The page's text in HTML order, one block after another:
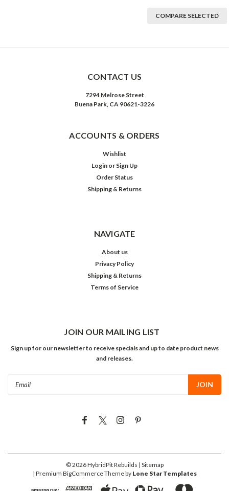
COMPARE SELECTED
CONTACT US
7294 Melrose Street
Buena Park, CA 90621-3226
ACCOUNTS & ORDERS
Wishlist
Login or Sign Up
Order Status
Shipping & Returns
NAVIGATE
About us
Privacy Policy
Shipping & Returns
Terms of Service
JOIN OUR MAILING LIST
Sign up for our newsletter to receive specials and up to date product news
and releases.
©2026HybridPit Rebuilds | Sitemap
| Premium BigCommerceTheme by Lone Star Templates